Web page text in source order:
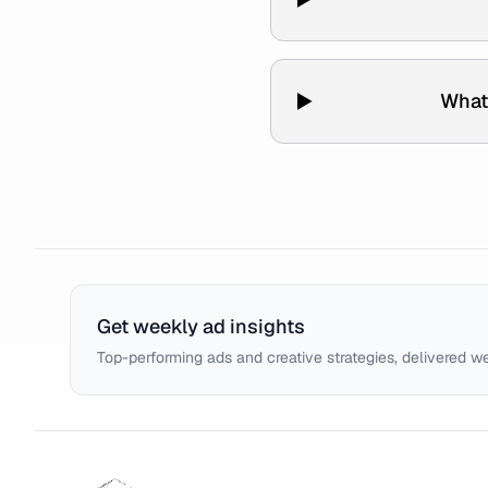
Get weekly ad insights
Top-performing ads and creative strategies, delivered